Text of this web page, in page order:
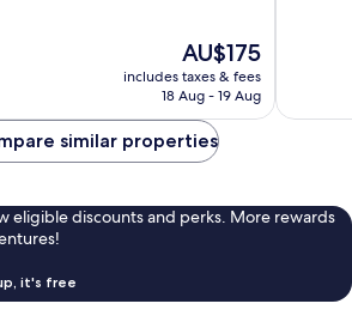
The
price
is
AU$175
includes taxes & fees
18 Aug - 19 Aug
similar properties
eligible discounts and perks. More rewards
it's free